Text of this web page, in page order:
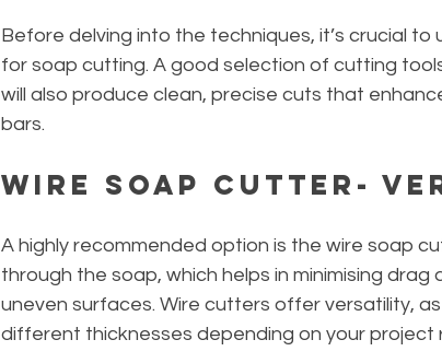
Before delving into the techniques, it’s crucial
for soap cutting. A good selection of cutting
will also produce clean, precise cuts that
bars.
Wire Soap Cutter-
A highly recommended option is the wire soap
through the soap, which helps in minimising
uneven surfaces. Wire cutters offer versatility,
different thicknesses depending on your project